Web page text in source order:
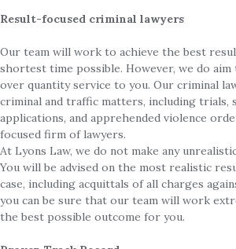
Result-focused criminal lawyers
Our team will work to achieve the best
shortest time possible. However, we do
over quantity service to you. Our criminal
criminal and traffic matters, including trials,
applications, and apprehended violence
focused firm of lawyers.
At Lyons Law, we do not make any
You will be advised on the most realistic
case, including acquittals of all charges
you can be sure that our team will work
the best possible outcome for you.